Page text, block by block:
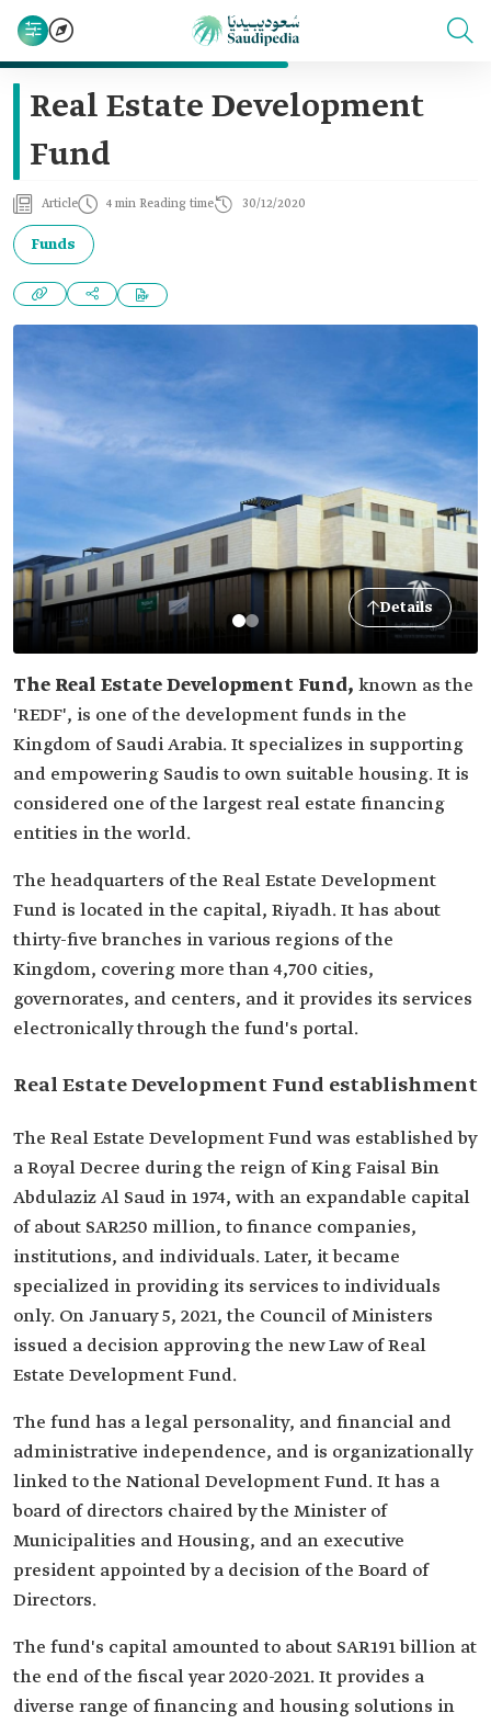
Real Estate Development
Fund
Article 4 min Reading time 30/12/2020
Funds
Details
The Real Estate Development Fund, known as the
'REDF', is one of the development funds in the
Kingdom of Saudi Arabia. It specializes in supporting
and empowering Saudis to own suitable housing. It is
considered one of the largest real estate financing
entities in the world.
The headquarters of the Real Estate Development
Fund is located in the capital, Riyadh. It has about
thirty-five branches in various regions of the
Kingdom, covering more than 4,700 cities,
governorates, and centers, and it provides its services
electronically through the fund's portal.
Real Estate Development Fund establishment
The Real Estate Development Fund was established by
a Royal Decree during the reign of King Faisal Bin
Abdulaziz Al Saud in 1974, with an expandable capital
of about SAR250 million, to finance companies,
institutions, and individuals. Later, it became
specialized in providing its services to individuals
only. On January 5, 2021, the Council of Ministers
issued a decision approving the new Law of Real
Estate Development Fund.
The fund has a legal personality, and financial and
administrative independence, and is organizationally
linked to the National Development Fund. It has a
board of directors chaired by the Minister of
Municipalities and Housing, and an executive
president appointed by a decision of the Board of
Directors.
The fund's capital amounted to about SAR191 billion at
the end of the fiscal year 2020-2021. It provides a
diverse range of financing and housing solutions in